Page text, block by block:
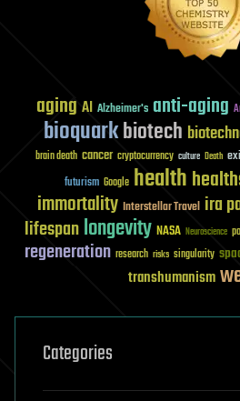
aging AI Alzheimer's anti-aging
bioquarkbiotech
brain death cancer cryptocurrency culture Death
futurism Google health
immortality Interstellar Travel ira
lifespanlongevity NASA Neuroscience
regeneration research risks singularity
transhumanism
Categories